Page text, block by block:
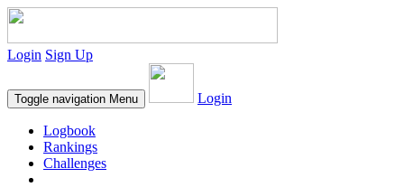
Login Sign Up
Toggle navigation Menu Login
Logbook
Rankings
Challenges